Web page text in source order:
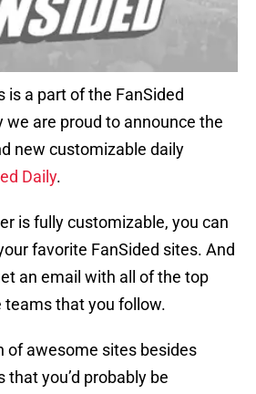
is a part of the FanSided
we are proud to announce the
new customizable daily
Daily.
is fully customizable, you can
favorite FanSided sites. And
an email with all of the top
that you follow.
of awesome sites besides
that you’d probably be